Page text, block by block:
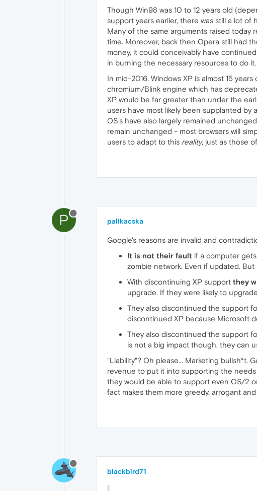
Though Win98 was 10 to 12 years old
support years earlier, there was still a lot
Many of the same arguments raised today
time. Moreover, back then Opera still had
money, it could conceivably have
in burning the necessary resources to do it.
In mid-2016, Windows XP is almost 15
chromium/Blink engine which has
XP would be far greater than under the
users have most likely been supplanted
OS's have also largely remained
remain unchanged - most browsers will
users to adapt to this reality, just as those
P palikacska
Google's reasons are invalid and
It is not their fault if a computer
zombie network. Even if updated.
With discontinuing XP support they
upgrade. If they were likely to
They also discontinued the support
discontinued XP because Microsoft
They also discontinued the support
is not a big impact though, they can
"Liability"? Oh please... Marketing
revenue to put it into supporting the
they would be able to support even OS/2
fact makes them more greedy, arrogant
blackbird71